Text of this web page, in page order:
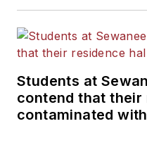
Students at
contend that their
contaminated